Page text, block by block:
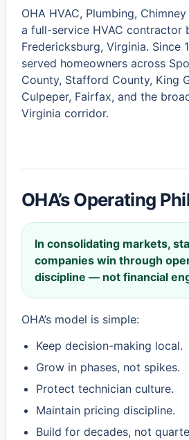
OHA HVAC, Plumbing,
a full-service HVAC contractor
Fredericksburg, Virginia. Since
served homeowners across
County, Stafford County, King
Culpeper, Fairfax, and the
Virginia corridor.
OHA’s Operating
In consolidating markets,
companies win through
discipline — not financial
OHA’s model is simple:
Keep decision-making local.
Grow in phases, not spikes.
Protect technician culture.
Maintain pricing discipline.
Build for decades, not